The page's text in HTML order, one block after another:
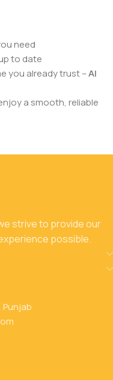
need
to date
you already trust –Al
a smooth, reliable
strive to provide our
possible.
Punjab